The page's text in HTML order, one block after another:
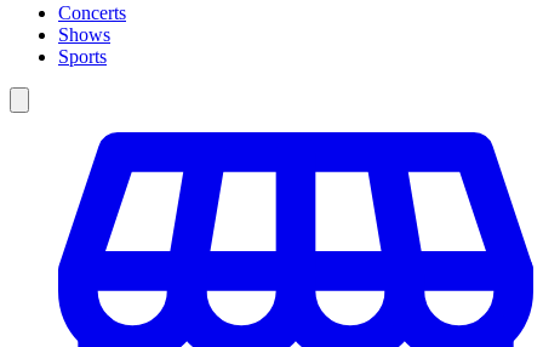
Concerts
Shows
Sports